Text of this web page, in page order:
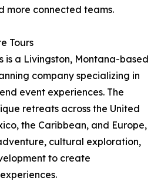
more connected teams.
Tours
is a Livingston, Montana-based
company specializing in
event experiences. The
retreats across the United
the Caribbean, and Europe,
cultural exploration,
to create